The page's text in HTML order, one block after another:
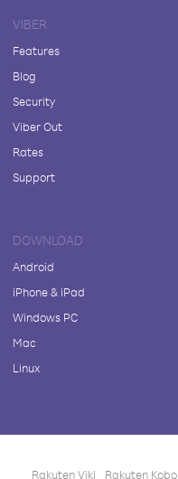
VIBER
Features
Blog
Security
Viber Out
Rates
Support
DOWNLOAD
Android
iPhone & iPad
Windows PC
Mac
Linux
Rakuten Viki Rakuten Kobo